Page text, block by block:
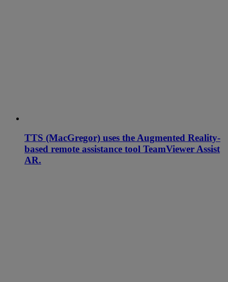
TTS (MacGregor) uses the Augmented Reality-
based remote assistance tool TeamViewer Assist
AR.